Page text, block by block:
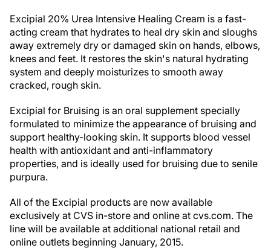
Excipial 20% Urea Intensive Healing Cream is a fast-
acting cream that hydrates to heal dry skin and sloughs
away extremely dry or damaged skin on hands, elbows,
knees and feet. It restores the skin's natural hydrating
system and deeply moisturizes to smooth away
cracked, rough skin.
Excipial for Bruising is an oral supplement specially
formulated to minimize the appearance of bruising and
support healthy-looking skin. It supports blood vessel
health with antioxidant and anti-inflammatory
properties, and is ideally used for bruising due to senile
purpura.
All of the Excipial products are now available
exclusively at CVS in-store and online at cvs.com. The
line will be available at additional national retail and
online outlets beginning January, 2015.